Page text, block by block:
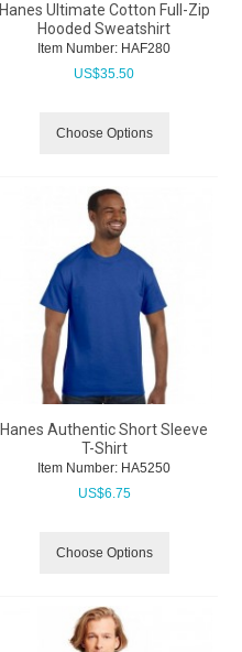
Hanes Ultimate Cotton Full-Zip
Hooded Sweatshirt
Item Number: HAF280
US$35.50
Choose Options
Hanes Authentic Short Sleeve
T-Shirt
Item Number: HA5250
US$6.75
Choose Options